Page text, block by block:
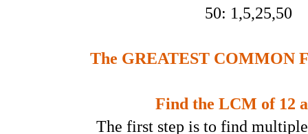
50: 1,5,25,50
The GREATEST COMMON
Find the LCM of 12
The first step is to find